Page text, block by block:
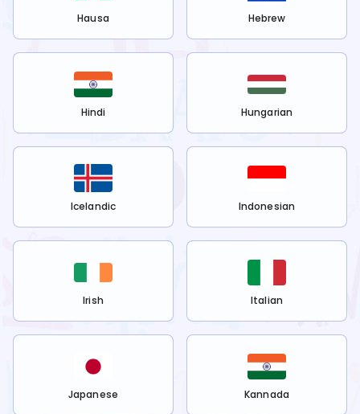
Hausa Hebrew
Hindi Hungarian
Icelandic Indonesian
Irish Italian
Japanese Kannada